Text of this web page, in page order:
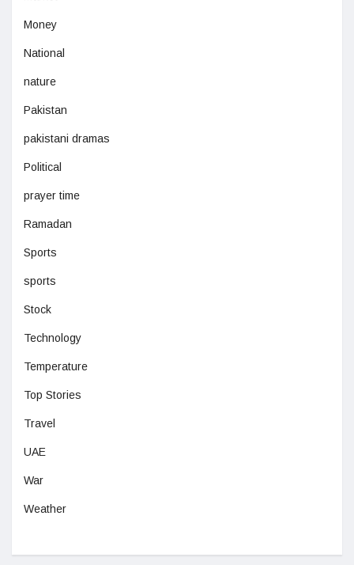
Money
National
nature
Pakistan
pakistani dramas
Political
prayer time
Ramadan
Sports
sports
Stock
Technology
Temperature
Top Stories
Travel
UAE
War
Weather